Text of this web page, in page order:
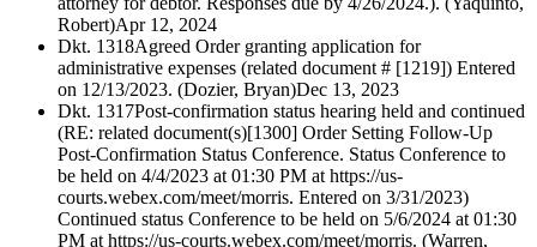
Robert)Apr 12, 2024
Dkt. 1318Agreed Order granting application for
administrative expenses (related document # [1219]) Entered
on 12/13/2023. (Dozier, Bryan)Dec 13, 2023
Dkt. 1317Post-confirmation status hearing held and continued
(RE: related document(s)[1300] Order Setting Follow-Up
Post-Confirmation Status Conference. Status Conference to
be held on 4/4/2023 at 01:30 PM at https://us-
courts.webex.com/meet/morris. Entered on 3/31/2023)
Continued status Conference to be held on 5/6/2024 at 01:30
PM at https://us-courts.webex.com/meet/morris. (Warren,